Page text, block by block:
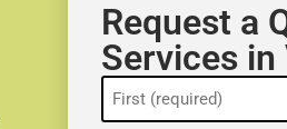
Request a
Services
Name
(Required)